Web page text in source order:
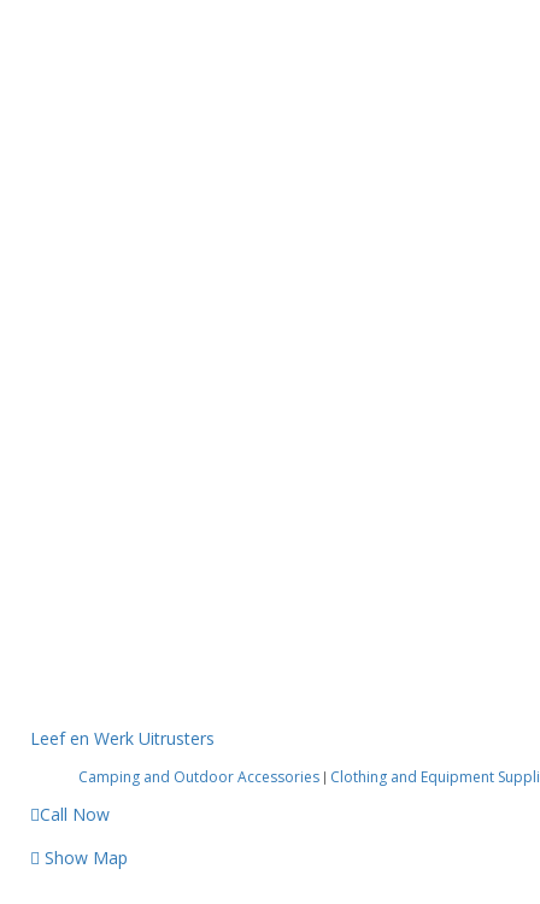
Leef en Werk Uitrusters
Camping and Outdoor Accessories | Clothing and Equipment
Call Now
Show Map